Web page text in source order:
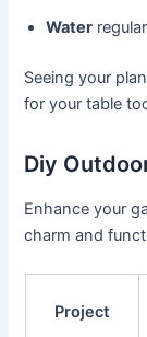
Water
Seeing your
for your table
Diy
Enhance your
charm and
Project